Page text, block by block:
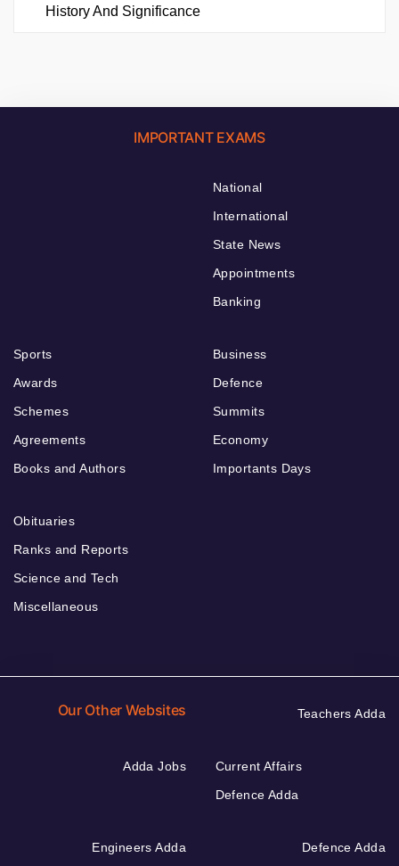
History And Significance
IMPORTANT EXAMS
National
International
State News
Appointments
Banking
Sports
Awards
Schemes
Agreements
Books and Authors
Business
Defence
Summits
Economy
Importants Days
Obituaries
Ranks and Reports
Science and Tech
Miscellaneous
Our Other Websites Teachers Adda
Adda Jobs
Current Affairs
Defence Adda
Engineers Adda Defence Adda